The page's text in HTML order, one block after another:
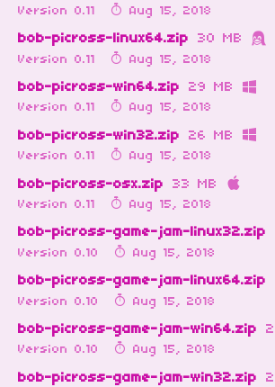
Version 0.11 Aug 15, 2018
bob-picross-linux64.zip 30 MB
Version 0.11 Aug 15, 2018
bob-picross-win64.zip 29 MB
Version 0.11 Aug 15, 2018
bob-picross-win32.zip 26 MB
Version 0.11 Aug 15, 2018
bob-picross-osx.zip 33 MB
Version 0.11 Aug 15, 2018
bob-picross-game-jam-linux32.zip
Version 0.10 Aug 15, 2018
bob-picross-game-jam-linux64.zip
Version 0.10 Aug 15, 2018
bob-picross-game-jam-win64.zip
Version 0.10 Aug 15, 2018
bob-picross-game-jam-win32.zip